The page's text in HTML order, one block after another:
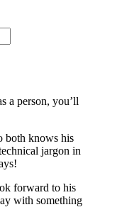
a person, you’ll
both knows his
jargon in
forward to his
with something